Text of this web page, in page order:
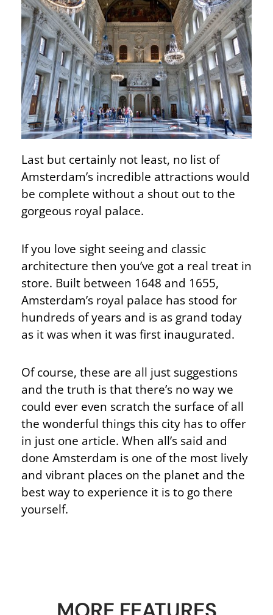
Last but certainly not least, no list of
Amsterdam’s incredible attractions would
be complete without a shout out to the
gorgeous royal palace.
If you love sight seeing and classic
architecture then you’ve got a real treat in
store. Built between 1648 and 1655,
Amsterdam’s royal palace has stood for
hundreds of years and is as grand today
as it was when it was first inaugurated.
Of course, these are all just suggestions
and the truth is that there’s no way we
could ever even scratch the surface of all
the wonderful things this city has to offer
in just one article. When all’s said and
done Amsterdam is one of the most lively
and vibrant places on the planet and the
best way to experience it is to go there
yourself.